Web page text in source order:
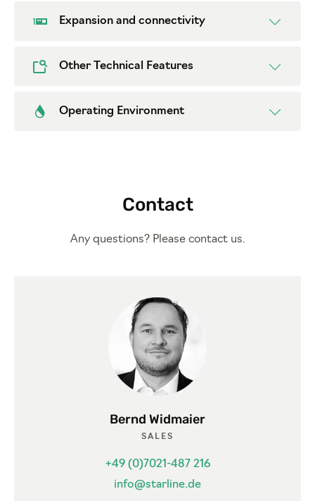
Expansion and connectivity
Other Technical Features
Operating Environment
Contact
Any questions? Please contact us.
Bernd Widmaier
SALES
+49 (0)7021-487 216
info@starline.de